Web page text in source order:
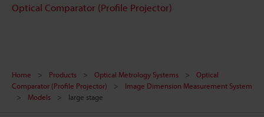
Optical Comparator (Profile Projector)
Home Products Optical Metrology Systems
Optical
Comparator (Profile Projector)
Image Dimension Measurement System
Models
large stage